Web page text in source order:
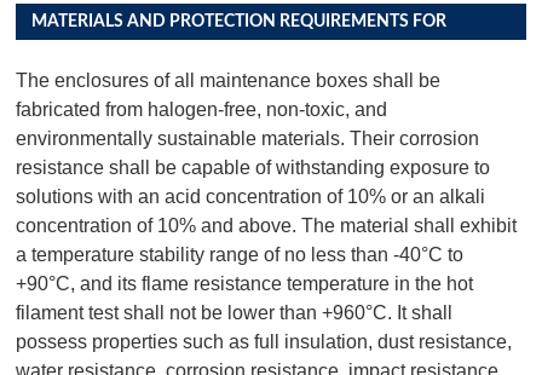
MATERIALS AND PROTECTION REQUIREMENTS FOR
The enclosures of all maintenance boxes shall be
fabricated from halogen-free, non-toxic, and
environmentally sustainable materials. Their corrosion
resistance shall be capable of withstanding exposure to
solutions with an acid concentration of 10% or an alkali
concentration of 10% and above. The material shall exhibit
a temperature stability range of no less than -40°C to
+90°C, and its flame resistance temperature in the hot
filament test shall not be lower than +960°C. It shall
possess properties such as full insulation, dust resistance,
water resistance, corrosion resistance, impact resistance,